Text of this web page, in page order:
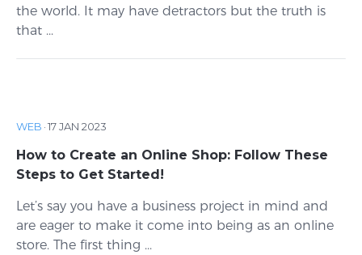
the world. It may have detractors but the truth is
that ...
WEB ·17 JAN 2023
How to Create an Online Shop: Follow These
Steps to Get Started!
Let’s say you have a business project in mind and
are eager to make it come into being as an online
store. The first thing ...